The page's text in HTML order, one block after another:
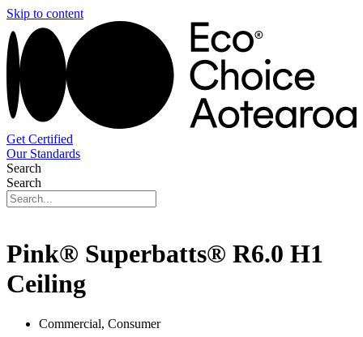
Skip to content
Get Certified
Our Standards
Search
Search
Pink® Superbatts® R6.0 H1
Ceiling
Commercial, Consumer